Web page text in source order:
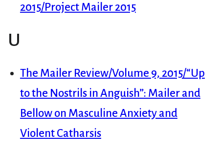
2015/Project Mailer 2015
U
The Mailer Review/Volume 9, 2015/“Up
to the Nostrils in Anguish”: Mailer and
Bellow on Masculine Anxiety and
Violent Catharsis